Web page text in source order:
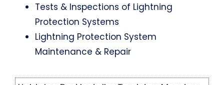
Tests & Inspections of Lightning
Protection Systems
Lightning Protection System
Maintenance & Repair